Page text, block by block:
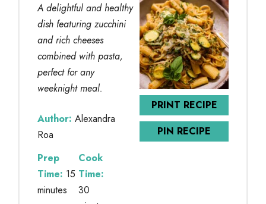
PRINT RECIPE
PIN RECIPE
A delightful and healthy
dish featuring zucchini
and rich cheeses
combined with pasta,
perfect for any
weeknight meal.
Author: Alexandra
Roa
Prep
Time: 15
minutes
Cook
Time:
30